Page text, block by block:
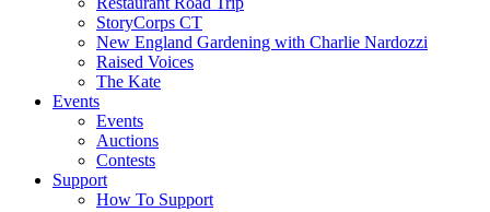
StoryCorps CT
New England Gardening with Charlie Nardozzi
Raised Voices
The Kate
Events
Events
Auctions
Contests
Support
How To Support